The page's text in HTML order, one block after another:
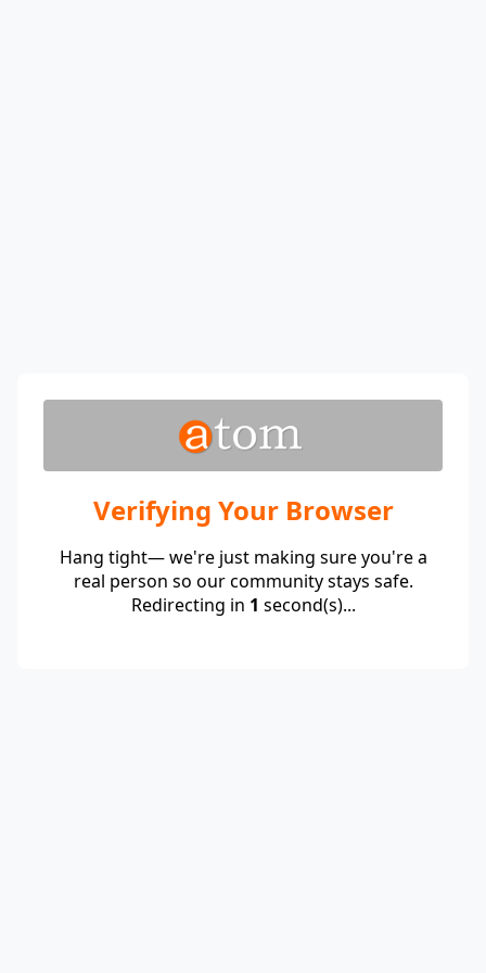
Verifying Your Browser
Hang tight— we're just making sure you're a
real person so our community stays safe.
Redirecting in 1 second(s)...